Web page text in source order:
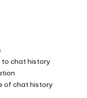
to chat history
of chat history